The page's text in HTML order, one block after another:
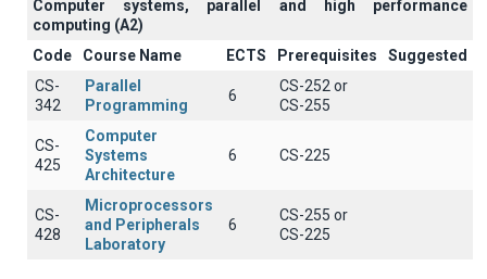
Computer systems, parallel and high performance
computing (A2)
Code
Course Name ECTS Prerequisites
Suggested
CS-
342
Parallel
Programming
6
CS-252 or
CS-255
CS-
425
Computer
Systems
Architecture
6 CS-225
CS-
428
Microprocessors
and Peripherals
Laboratory
6
CS-255 or
CS-225